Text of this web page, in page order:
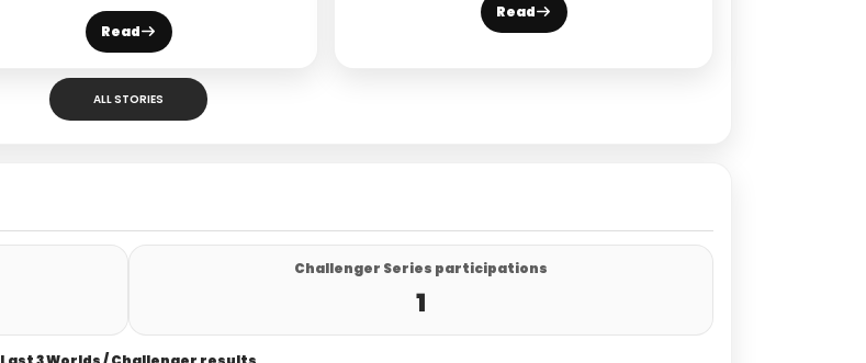
Read
Read
ALL STORIES
Challenger Series participations
1